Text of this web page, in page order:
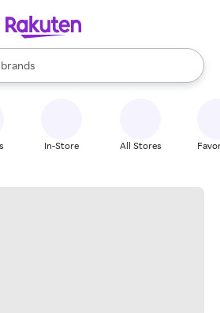
stores
brands
groceries
are available, use the up and down
In-Store All Stores